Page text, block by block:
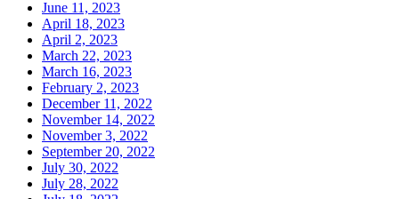
June 11, 2023
April 18, 2023
April 2, 2023
March 22, 2023
March 16, 2023
February 2, 2023
December 11, 2022
November 14, 2022
November 3, 2022
September 20, 2022
July 30, 2022
July 28, 2022